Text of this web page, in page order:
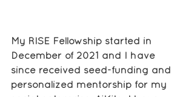
My RISE Fellowship started in
December of 2021 and I have
since received seed-funding and
personalized mentorship for my